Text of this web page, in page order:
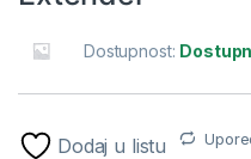
Dostupnost:
Dodaj u listu